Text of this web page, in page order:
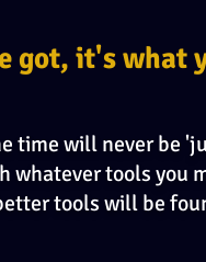
got, it's what
time will never be
whatever tools you
tools will be